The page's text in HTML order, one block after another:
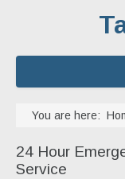
Services
You are here:
24 Hour
Service